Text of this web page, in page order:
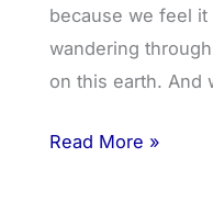
because we feel
wandering
on this earth. And
Read More »